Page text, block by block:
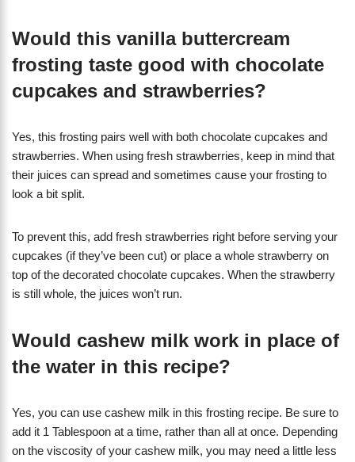
Would this vanilla buttercream
frosting taste good with chocolate
cupcakes and strawberries?
Yes, this frosting pairs well with both chocolate cupcakes and
strawberries. When using fresh strawberries, keep in mind that
their juices can spread and sometimes cause your frosting to
look a bit split.
To prevent this, add fresh strawberries right before serving your
cupcakes (if they’ve been cut) or place a whole strawberry on
top of the decorated chocolate cupcakes. When the strawberry
is still whole, the juices won’t run.
Would cashew milk work in place of
the water in this recipe?
Yes, you can use cashew milk in this frosting recipe. Be sure to
add it 1 Tablespoon at a time, rather than all at once. Depending
on the viscosity of your cashew milk, you may need a little less